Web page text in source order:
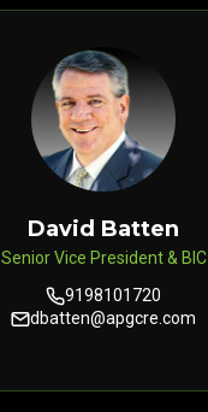
David Batten
Senior Vice President & BIC
9198101720
dbatten@apgcre.com